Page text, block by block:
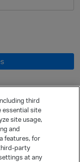
to get started.
third
essential site
site usage,
and
features, for
party
at any